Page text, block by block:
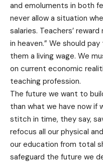
and emoluments in both
never allow a situation
salaries. Teachers’
in heaven.” We should
them a living wage. We
on current economic
teaching profession.
The future we want to
than what we have now if
stitch in time, they say,
refocus all our physical
our education from total
safeguard the future we